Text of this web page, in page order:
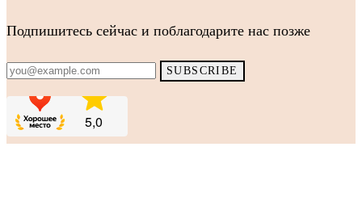
Подпишитесь сейчас и поблагодарите нас позже